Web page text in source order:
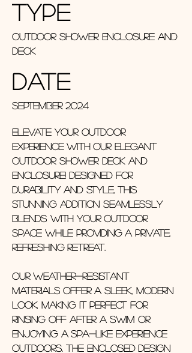
Type
Outdoor Shower Enclosure and
Deck
Date
September 2024
Elevate your outdoor
experience with our elegant
outdoor shower deck and
enclosure! Designed for
durability and style, this
stunning addition seamlessly
blends with your outdoor
space while providing a private,
refreshing retreat.
Our weather-resistant
materials offer a sleek, modern
look, making it perfect for
rinsing off after a swim or
enjoying a spa-like experience
outdoors. The enclosed design